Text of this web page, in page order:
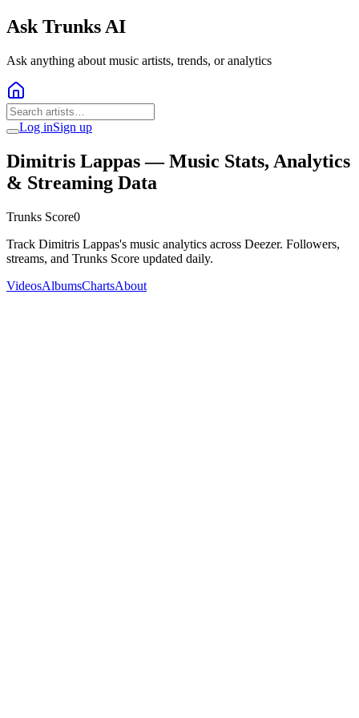
Ask Trunks AI
Ask anything about music artists, trends, or analytics
Log inSign up
Dimitris Lappas— Music Stats, Analytics
& Streaming Data
Trunks Score0
Track Dimitris Lappas's music analytics across Deezer. Followers,
streams, and Trunks Score updated daily.
VideosAlbumsChartsAbout